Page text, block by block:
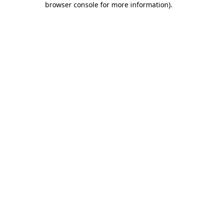
browser console for more information).